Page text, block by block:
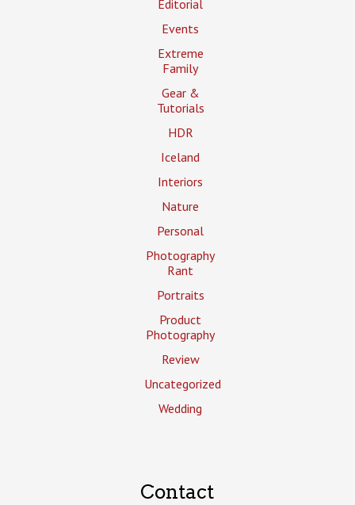
Editorial
Events
Extreme
Family
Gear &
Tutorials
HDR
Iceland
Interiors
Nature
Personal
Photography
Rant
Portraits
Product
Photography
Review
Uncategorized
Wedding
Contact